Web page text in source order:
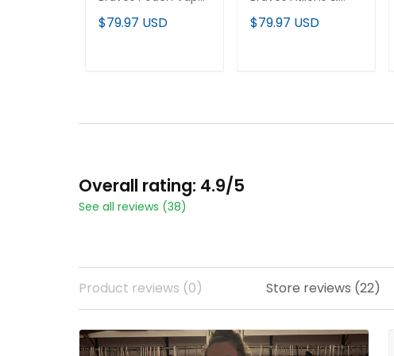
Premier Limited
Jersey - All Stitched
$79.97 USD
Peach Vapor
Premier Limited
$79.97 USD
Overall rating: 4.9/5
See all reviews (38)
Product reviews (0) Store reviews (22)